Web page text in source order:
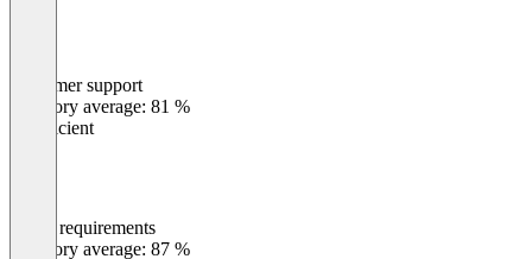
Customer support
Category average: 81 %
Insufficient
Meets requirements
Category average: 87 %